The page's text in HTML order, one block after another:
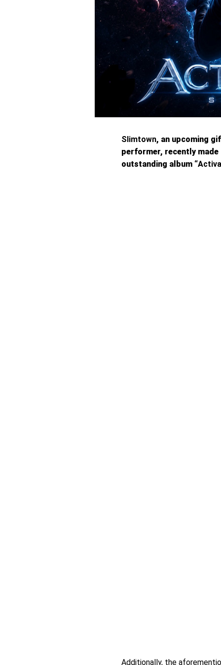
Slimtown, an upcoming
performer, recently
outstanding album “
Additionally, the